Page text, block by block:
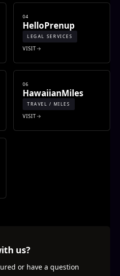
04
HelloPrenup
LEGAL SERVICES
VISIT
06
HawaiianMiles
TRAVEL / MILES
VISIT
us?
or have a question